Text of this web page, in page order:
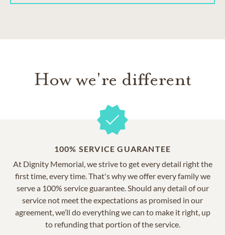
How we're different
100% SERVICE GUARANTEE
At Dignity Memorial, we strive to get every detail right the
first time, every time. That's why we offer every family we
serve a 100% service guarantee. Should any detail of our
service not meet the expectations as promised in our
agreement, we’ll do everything we can to make it right, up
to refunding that portion of the service.